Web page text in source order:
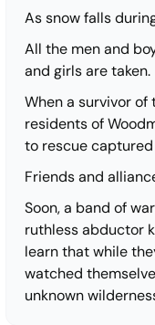
As snow falls
All the men and
and girls are taken.
When a survivor
residents of
to rescue
Friends and
Soon, a band of
ruthless abductor
learn that while
watched
unknown